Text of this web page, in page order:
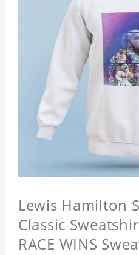
Lewis Hamilton
Classic
RACE WINS